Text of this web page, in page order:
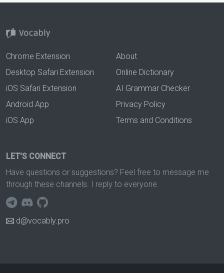
Chrome Extension
Desktop Safari Extension
iOS Safari Extension
Android App
iOS App
About
Online Dictionary
AI Grammar Checker
Privacy Policy
Terms and Conditions
LET'S CONNECT
Have questions or suggestions? Feel free to message me
through these channels. I reply to everyone.
d@vocably.pro